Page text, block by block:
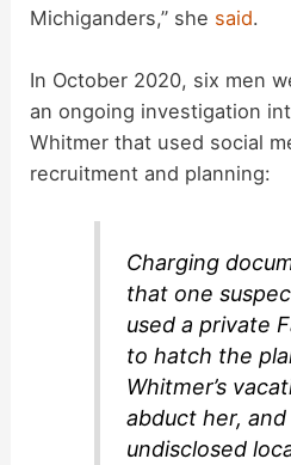
Michiganders,” she said.
In October 2020, six men
an ongoing investigation
Whitmer that used social
recruitment and planning:
Charging
that one
used a private
to hatch the
Whitmer’s
abduct her,
undisclosed